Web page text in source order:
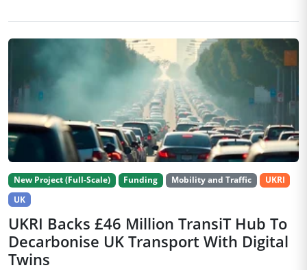
New Project (Full-Scale) Funding Mobility and Traffic
UKRI
UK
UKRI Backs £46 Million TransiT Hub To
Decarbonise UK Transport With Digital
Twins